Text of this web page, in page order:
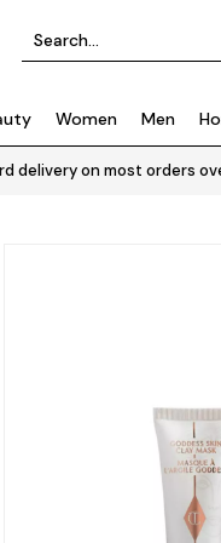
Women Men
delivery on most orders